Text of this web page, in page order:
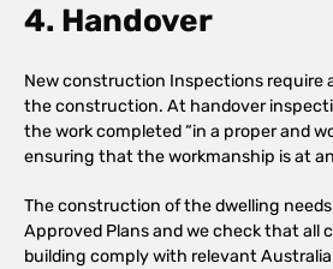
4. Handover
New construction Inspections require
the construction. At handover
the work completed “in a proper and
ensuring that the workmanship is at
The construction of the dwelling
Approved Plans and we check that all
building comply with relevant